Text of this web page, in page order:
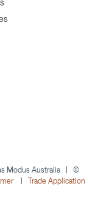
as Modus Australia | ©
| Trade Application